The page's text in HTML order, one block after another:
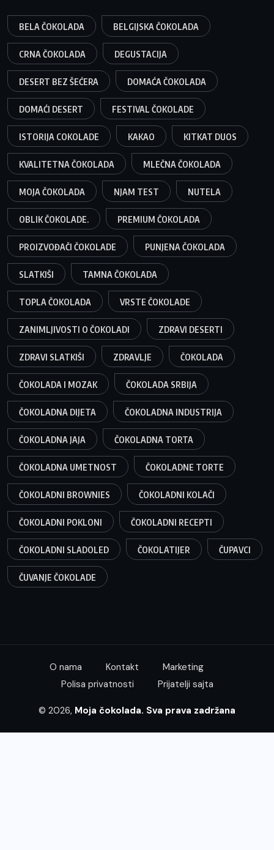
BELA ČOKOLADA BELGIJSKA ČOKOLADA
CRNA ČOKOLADA DEGUSTACIJA
DESERT BEZ ŠEĆERA DOMAĆA ČOKOLADA
DOMAĆI DESERT FESTIVAL ČOKOLADE
ISTORIJA COKOLADE KAKAO KITKAT DUOS
KVALITETNA ČOKOLADA MLEČNA ČOKOLADA
MOJA ČOKOLADA NJAM TEST NUTELA
OBLIK ČOKOLADE. PREMIUM ČOKOLADA
PROIZVOĐAČI ČOKOLADE PUNJENA ČOKOLADA
SLATKIŠI TAMNA ČOKOLADA
TOPLA ČOKOLADA VRSTE ČOKOLADE
ZANIMLJIVOSTI O ČOKOLADI ZDRAVI DESERTI
ZDRAVI SLATKIŠI ZDRAVLJE ČOKOLADA
ČOKOLADA I MOZAK ČOKOLADA SRBIJA
ČOKOLADNA DIJETA ČOKOLADNA INDUSTRIJA
ČOKOLADNA JAJA ČOKOLADNA TORTA
ČOKOLADNA UMETNOST ČOKOLADNE TORTE
ČOKOLADNI BROWNIES ČOKOLADNI KOLAČI
ČOKOLADNI POKLONI ČOKOLADNI RECEPTI
ČOKOLADNI SLADOLED ČOKOLATIJER ČUPAVCI
ČUVANJE ČOKOLADE
O nama Kontakt
Marketing
Polisa privatnosti
Prijatelji sajta
© 2026, Moja čokolada. Sva prava zadržana